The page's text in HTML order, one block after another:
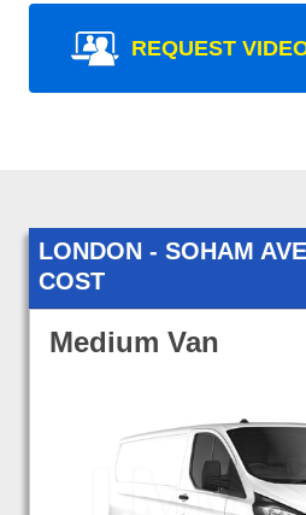
REQUEST
LONDON - SOHAM
COST
Medium Van